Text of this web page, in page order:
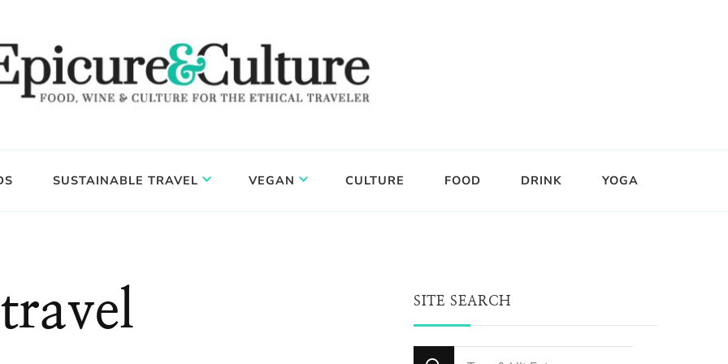
SUSTAINABLE TRAVEL VEGAN CULTURE FOOD DRINK YOGA
SITE SEARCH